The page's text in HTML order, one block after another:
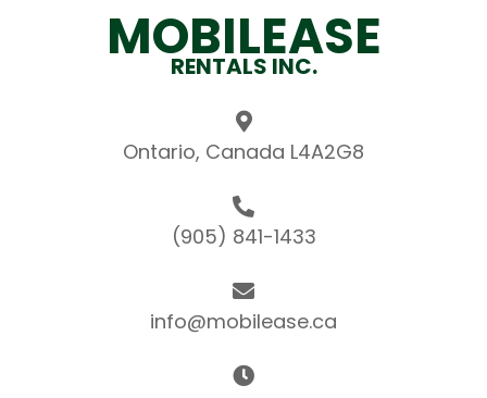
MOBILEASE
RENTALS INC.
Ontario, Canada L4A2G8
(905) 841-1433
info@mobilease.ca